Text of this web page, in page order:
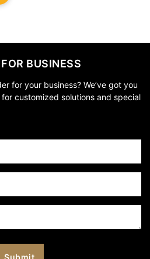
BUSINESS
for your business? We’ve got you
customized solutions and special